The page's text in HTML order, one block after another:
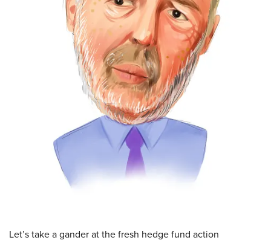
Let’s take a gander at the fresh hedge fund action